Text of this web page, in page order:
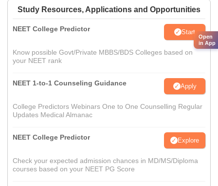
Study Resources, Applications and Opportunities
NEET College Predictor Start
Know possible Govt/Private MBBS/BDS Colleges based on
your NEET rank
NEET 1-to-1 Counseling Guidance Apply
College Predictors Webinars One to One Counselling Regular
Updates Medical Almanac
NEET College Predictor Explore
Check your expected admission chances in MD/MS/Diploma
courses based on your NEET PG Score
Open
in App